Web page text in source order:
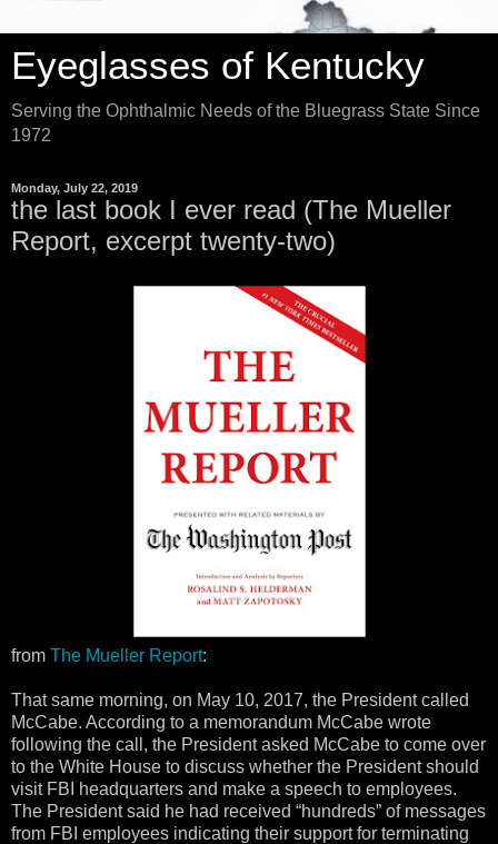
Eyeglasses of Kentucky
Serving the Ophthalmic Needs of the Bluegrass State Since
1972
Monday, July 22, 2019
the last book I ever read (The Mueller
Report, excerpt twenty-two)
from The Mueller Report:
That same morning, on May 10, 2017, the President called
McCabe. According to a memorandum McCabe wrote
following the call, the President asked McCabe to come over
to the White House to discuss whether the President should
visit FBI headquarters and make a speech to employees.
The President said he had received “hundreds” of messages
from FBI employees indicating their support for terminating